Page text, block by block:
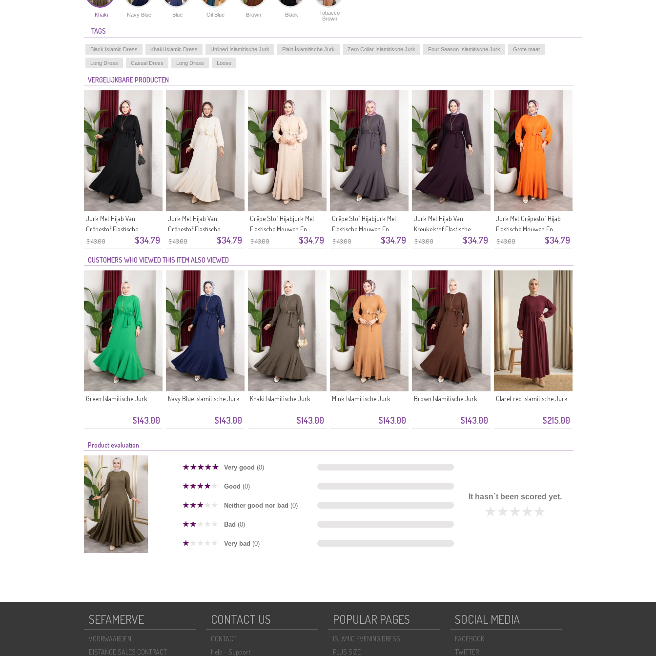
Khaki Navy Blue Blue Oil Blue Brown Black
Tobacco
Brown
TAGS
Black Islamic Dress Khaki Islamic Dress Unlined İslamitische Jurk Plain İslamitische Jurk Zero Collar İslamitische Jurk Four Season İslamitische Jurk Grote maat
Long Dress Casual Dress Long Dress Loose
VERGELIJKBARE PRODUCTEN
$143.00 $34.79
Jurk Met Hijab Van
Crêpestof Elastische
Mouwen En Ceintuur 0911-11
Zwart
$143.00 $34.79
Jurk Met Hijab Van
Crêpestof Elastische
Mouwen En Ceintuur 0911-
10 Ecru
$143.00 $34.79
Crêpe Stof Hijabjurk Met
Elastische Mouwen En
Ceintuur 0911-09 Beige
$143.00 $34.79
Crêpe Stof Hijabjurk Met
Elastische Mouwen En
Ceintuur 0911-08 Antraciet
$143.00 $34.79
Jurk Met Hijab Van
Kreukelstof Elastische
Mouwen En Riem 0911-07
Pruim
$143.00 $34.79
Jurk Met Crêpestof Hijab
Elastische Mouwen En
Ceintuur 0911-06 Oranje
CUSTOMERS WHO VIEWED THIS ITEM ALSO VIEWED
$143.00
Green İslamitische Jurk
$143.00
Navy Blue İslamitische Jurk
$143.00
Khaki İslamitische Jurk
$143.00
Mink İslamitische Jurk
$143.00
Brown İslamitische Jurk
$215.00
Claret red İslamitische Jurk
Product evaluation
Very good (0)
Good (0)
Neither good nor bad (0)
Bad (0)
Very bad (0)
It hasn`t been scored yet.
SEFAMERVE
VOORWAARDEN
DISTANCE SALES CONTRACT
CONTACT US
CONTACT
Help - Support
POPULAR PAGES
ISLAMIC EVENING DRESS
PLUS SIZE
SOCIAL MEDIA
FACEBOOK
TWITTER